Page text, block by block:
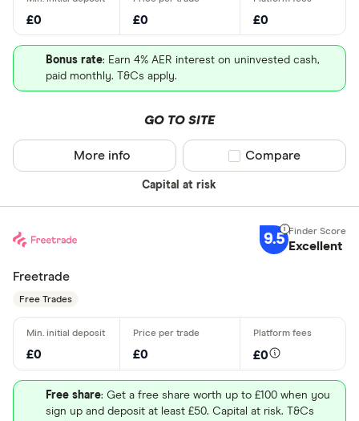
£0 £0 £0
Bonus rate: Earn 4% AER interest on uninvested cash,
paid monthly. T&Cs apply.
GO TO SITE
Capital at risk
More info Compare product
Compare
9.5 Excellent
Freetrade
Free Trades
£0 £0 £0
Free share: Get a free share worth up to £100 when you
sign up and deposit at least £50. Capital at risk. T&Cs